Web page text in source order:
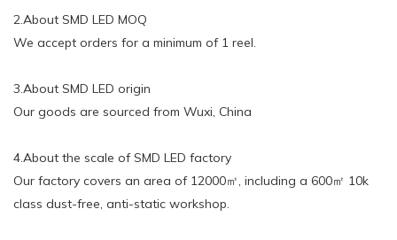
2.About SMD LED MOQ
We accept orders for a minimum of 1 reel.
3.About SMD LED origin
Our goods are sourced from Wuxi, China
4.About the scale of SMD LED factory
Our factory covers an area of 12000㎡, including a 600㎡ 10k
class dust-free, anti-static workshop.